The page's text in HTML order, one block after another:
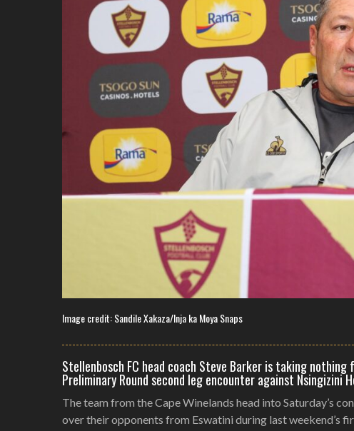
Image credit: Sandile Xakaza/Inja ka Moya Snaps
Stellenbosch FC head coach Steve Barker is taking
Preliminary Round second leg encounter against Nsingizini
The team from the Cape Winelands head into Saturday’s
over their opponents from Eswatini during last weekend’s